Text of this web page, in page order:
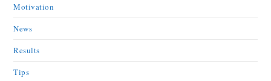
Motivation
News
Results
Tips